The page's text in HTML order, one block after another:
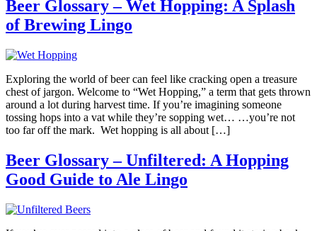
Beer Glossary – Wet Hopping: A Splash
of Brewing Lingo
Exploring the world of beer can feel like cracking open a treasure
chest of jargon. Welcome to “Wet Hopping,” a term that gets thrown
around a lot during harvest time. If you’re imagining someone
tossing hops into a vat while they’re sopping wet… …you’re not
too far off the mark. Wet hopping is all about […]
Beer Glossary – Unfiltered: A Hopping
Good Guide to Ale Lingo